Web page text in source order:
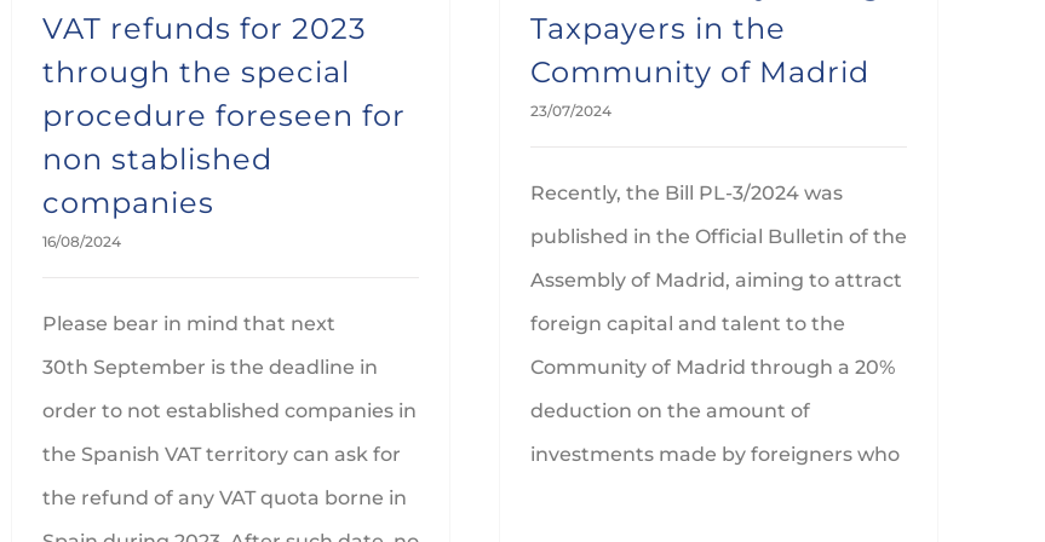
VAT refunds for 2023
through the special
procedure foreseen for
non stablished
companies
16/08/2024
Please bear in mind that next
30th September is the deadline in
order to not established companies in
the Spanish VAT territory can ask for
the refund of any VAT quota borne in
Taxpayers in the
Community of Madrid
23/07/2024
Recently, the Bill PL-3/2024 was
published in the Official Bulletin of the
Assembly of Madrid, aiming to attract
foreign capital and talent to the
Community of Madrid through a 20%
deduction on the amount of
investments made by foreigners who